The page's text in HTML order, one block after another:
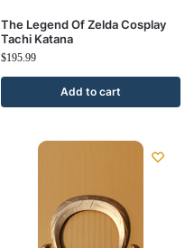
The Legend Of Zelda Cosplay
Tachi Katana
$195.99
Add to cart